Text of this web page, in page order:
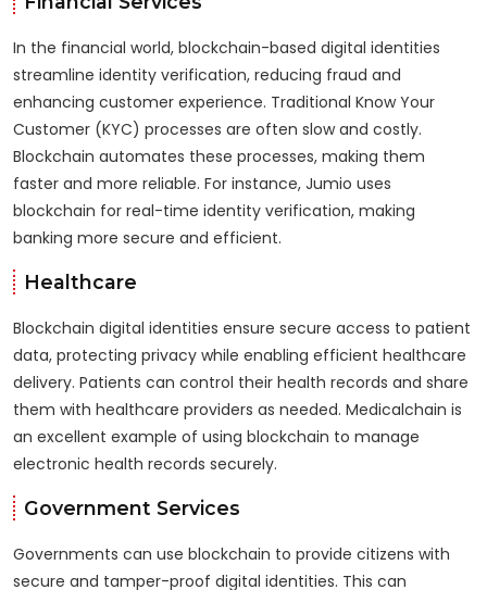
In the financial world, blockchain-based digital identities
streamline identity verification, reducing fraud and
enhancing customer experience. Traditional Know Your
Customer (KYC) processes are often slow and costly.
Blockchain automates these processes, making them
faster and more reliable. For instance, Jumio uses
blockchain for real-time identity verification, making
banking more secure and efficient.
Healthcare
Blockchain digital identities ensure secure access to patient
data, protecting privacy while enabling efficient healthcare
delivery. Patients can control their health records and share
them with healthcare providers as needed. Medicalchain is
an excellent example of using blockchain to manage
electronic health records securely.
Government Services
Governments can use blockchain to provide citizens with
secure and tamper-proof digital identities. This can